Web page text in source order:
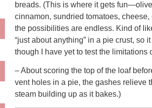
breads. (This is where it gets
cinnamon, sundried tomatoes, cheese,
the possibilities are endless. Kind of
“just about anything” in a pie crust, so
though I have yet to test the limitations
– About scoring the top of the loaf
vent holes in a pie, the gashes relieve
steam building up as it bakes.)